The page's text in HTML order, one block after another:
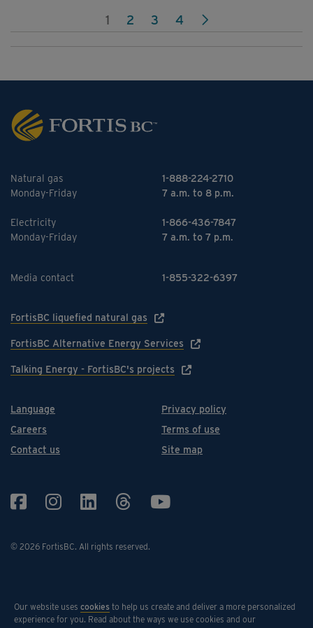
1 2 3 4
Language
Careers
Contact us
Privacy policy
Terms of use
Site map
© 2026 FortisBC. All rights reserved.
Natural gas
1-888-224-2710
Monday-Friday
7 a.m. to 8 p.m.
Electricity
1-866-436-7847
Monday-Friday
7 a.m. to 7 p.m.
Media contact 1-855-322-6397
FortisBC liquefied natural gas
FortisBC Alternative Energy Services
Talking Energy - FortisBC's projects
Our website uses cookies to help us create and deliver a more personalized
experience for you. Read about the ways we use cookies and our